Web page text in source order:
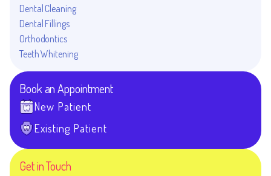
Dental Cleaning
Dental Fillings
Orthodontics
Teeth Whitening
Book an Appointment
New Patient
Existing Patient
Get in Touch